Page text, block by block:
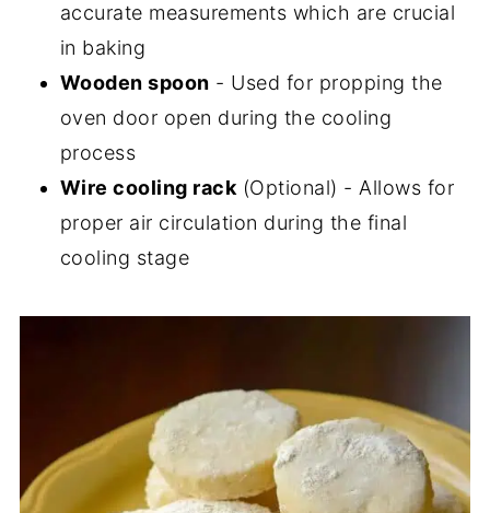
accurate measurements which are crucial
in baking
Wooden spoon - Used for propping the
oven door open during the cooling
process
Wire cooling rack (Optional) - Allows for
proper air circulation during the final
cooling stage